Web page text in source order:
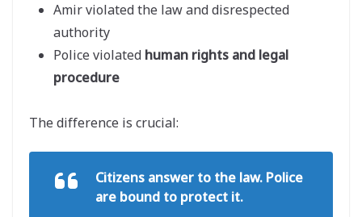
Amir violated the law and disrespected
authority
Police violated human rights and legal
procedure
The difference is crucial:
Citizens answer to the law. Police
are bound to protect it.